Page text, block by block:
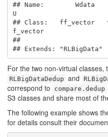
## Name:        Wdata
U
## Class:   ff_vector
f_vector
##
## Extends: "RLBigData"
For the two non-virtual classes,
RLBigDataDedup and
correspond to
compare.dedup
S3 classes and share most of
The following example shows
for details consult their